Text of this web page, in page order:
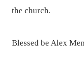
the church.
Blessed be Alex